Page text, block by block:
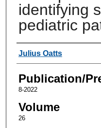
identifying
pediatric
Authors
Julius Oatts
Publication/
8-2022
Volume
26